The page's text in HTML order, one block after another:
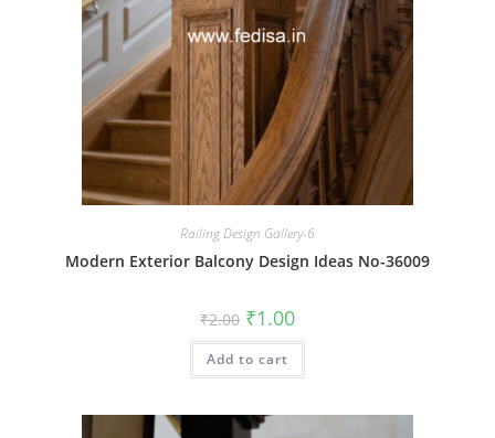
Railing Design Gallery-6
Modern Exterior Balcony Design Ideas No-36009
₹2.00 Original
price
was:
₹2.00.
₹1.00Current
is:
Add to cart